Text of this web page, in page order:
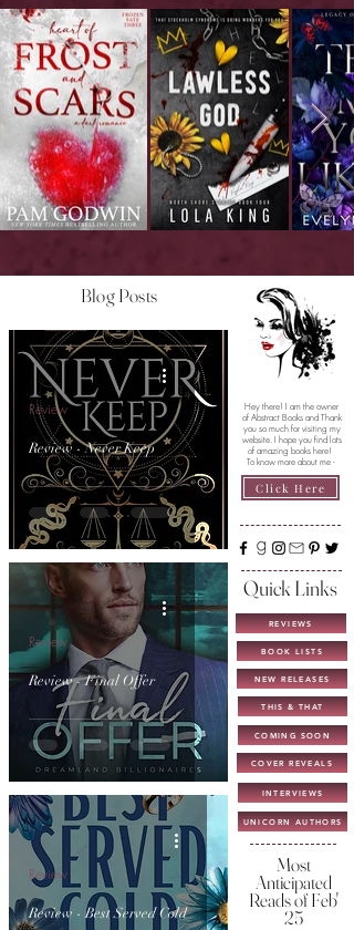
Blog Posts
Review - Never Keep
Review
Review - Final Offer
Review
Review - Best Served Cold
Review
Hey there! I am the owner
of Abstract Books and Thank
you so much for visiting my
website. I hope you find lots
of amazing books here!
To know more about me -
Click Here
Quick Links
REVIEWS
BOOK LISTS
NEW RELEASES
THIS & THAT
COMING SOON
COVER REVEALS
INTERVIEWS
UNICORN AUTHORS
Most
Anticipated
Reads of Feb'
25